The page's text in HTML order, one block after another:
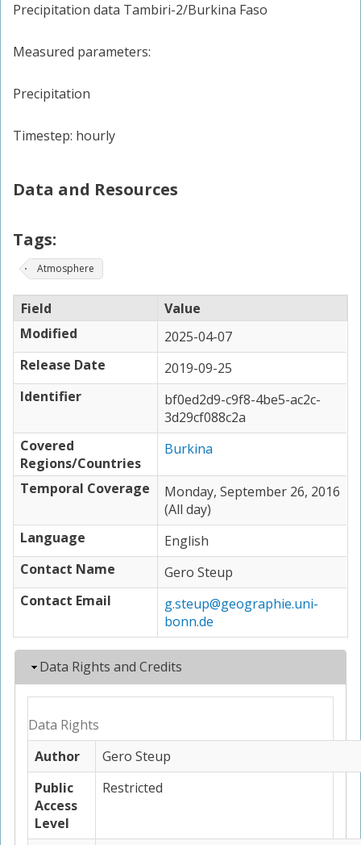
Precipitation data Tambiri-2/Burkina Faso
Measured parameters:
Precipitation
Timestep: hourly
Data and Resources
Tags:
Atmosphere
Field
Value
Modified
2025-04-07
Release Date
2019-09-25
Identifier
bf0ed2d9-c9f8-4be5-ac2c-
3d29cf088c2a
Covered
Regions/Countries
Burkina
Temporal Coverage
Monday, September 26, 2016
(All day)
Language
English
Contact Name
Gero Steup
Contact Email
g.steup@geographie.uni-
bonn.de
Hide
Data Rights and Credits
Data Rights
Author
Gero Steup
Public
Access
Level
Restricted